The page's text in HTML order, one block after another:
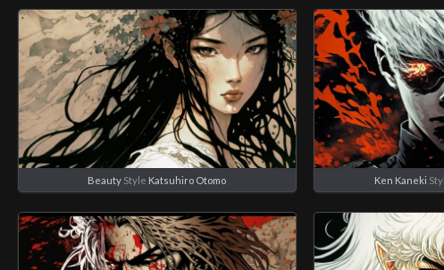
Beauty Style Katsuhiro Otomo Ken Kaneki